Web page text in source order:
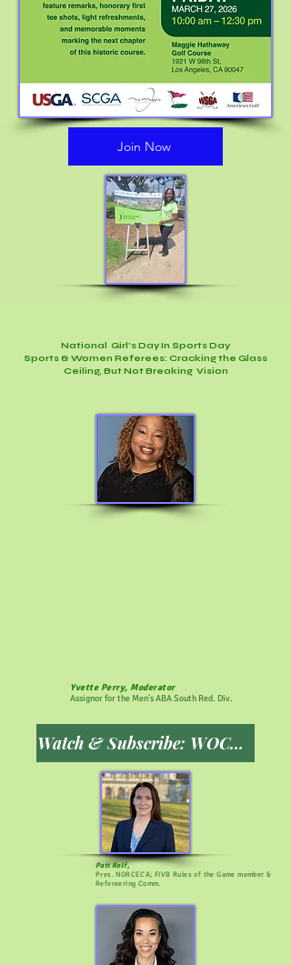
Join Now
National Girl's Day In Sports Day
Sports & Women Referees: Cracking the Glass
Ceiling, But Not Breaking Vision
Yvette Perry, Moderator
Assignor for the Men's ABA South Red. Div.
Watch & Subscribe: WOCPSCN YouTube
Pati Rolf,
Pres. NORCECA; FIVB Rules of the Game member &
Refereering Comm.